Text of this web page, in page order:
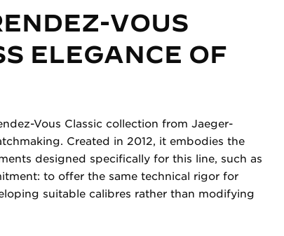
VOUS
ELEGANCE OF
Vous Classic collection from Jaeger-
Created in 2012, it embodies the
designed specifically for this line, such as
to offer the same technical rigor for
suitable calibres rather than modifying